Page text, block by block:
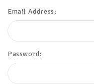
Email Address:
Password: